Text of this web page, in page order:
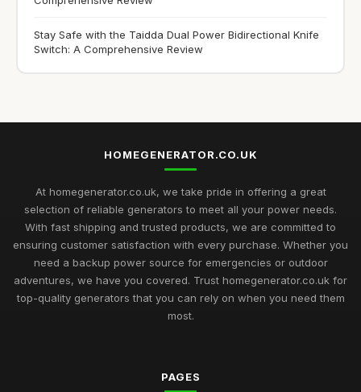
Stay Safe with the Taidda Dual Power Bidirectional Knife
Switch: A Comprehensive Review
HOMEGENERATOR.CO.UK
At homegenerator.co.uk, we take pride in offering a great
selection of reliable generators to meet all your power needs.
With fast shipping and trusted products, we are committed to
ensuring customer satisfaction with every purchase. Whether you
need a backup power source for emergencies or outdoor
adventures, we have you covered. Trust homegenerator.co.uk for
top-quality generators that you can rely on when you need them
most.
PAGES